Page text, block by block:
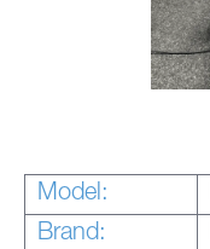
Model:
Brand: